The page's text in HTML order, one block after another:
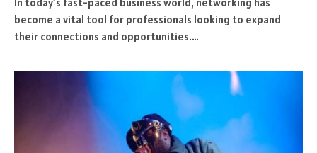
become a vital tool for professionals looking to expand
their connections and opportunities.…